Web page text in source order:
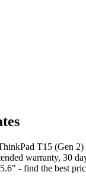
T15 (Gen
warranty, 30
- find the best